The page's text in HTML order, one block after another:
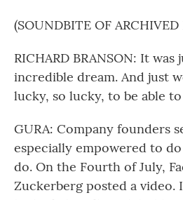
(SOUNDBITE OF ARCHIVED
RICHARD BRANSON: It
incredible dream. And just
lucky, so lucky, to be able
GURA: Company founders
especially empowered to
do. On the Fourth of July,
Zuckerberg posted a video.